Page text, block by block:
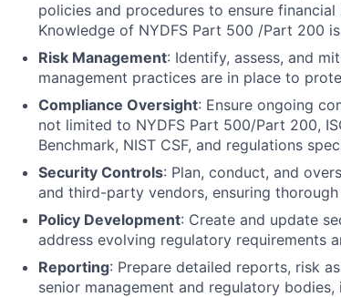
policies and procedures to ensure
Knowledge of NYDFS Part 500 /Part 200
Risk Management: Identify, assess, and
management practices are in place to
Compliance Oversight: Ensure ongoing
not limited to NYDFS Part 500/Part 200,
Benchmark, NIST CSF, and regulations
Security Controls: Plan, conduct, and
and third-party vendors, ensuring
Policy Development: Create and update
address evolving regulatory requirements
Reporting: Prepare detailed reports, risk
senior management and regulatory